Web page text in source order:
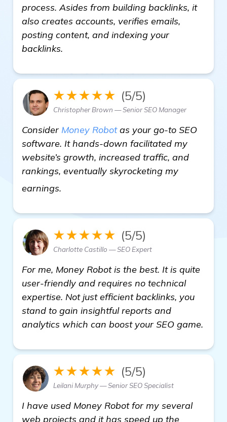
process. Asides from building backlinks, it
also creates accounts, verifies emails,
posting content, and indexing your
backlinks.
★★★★★ (5/5)
Christopher Brown — Senior SEO Manager
Consider Money Robotas your go-to SEO
software. It hands-down facilitated my
website’s growth, increased traffic, and
rankings, eventually skyrocketing my
earnings.
★★★★★ (5/5)
Charlotte Castillo — SEO Expert
For me, Money Robot is the best. It is quite
user-friendly and requires no technical
expertise. Not just efficient backlinks, you
stand to gain insightful reports and
analytics which can boost your SEO game.
★★★★★ (5/5)
Leilani Murphy — Senior SEO Specialist
I have used Money Robot for my several
web projects and it has speed up the